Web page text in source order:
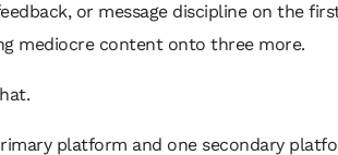
or message discipline on the
mediocre content onto three more.
platform and one secondary